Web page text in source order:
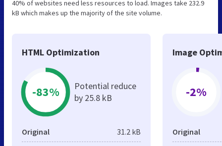
40% of websites need less resources to load. Images take 232.9
kB which makes up the majority of the site volume.
HTML Optimization
-83%
Potential reduce
by 25.8 kB
Original 31.2 kB
Image
-2%
Original